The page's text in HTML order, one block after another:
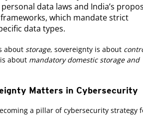
data laws and India’s
which mandate strict
data types.
about storage, sovereignty is about
about mandatory domestic storage and
Matters in Cybersecurity
a pillar of cybersecurity strategy